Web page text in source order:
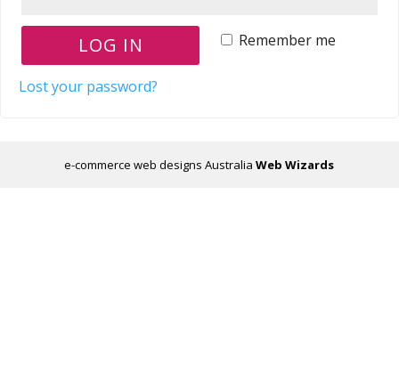
Remember me
LOG IN
Lost your password?
e-commerce web designs AustraliaWeb Wizards